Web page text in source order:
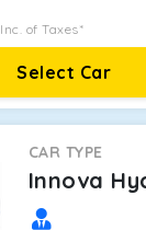
Inc. of Taxes*
Select Car
CAR TYPE
Innova